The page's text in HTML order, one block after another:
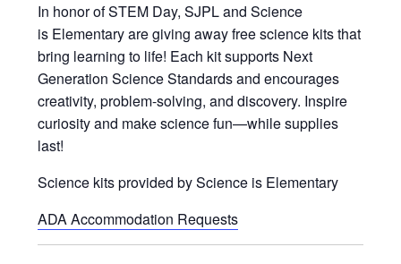
In honor of STEM Day, SJPL and Science
is Elementary are giving away free science kits that
bring learning to life! Each kit supports Next
Generation Science Standards and encourages
creativity, problem-solving, and discovery. Inspire
curiosity and make science fun—while supplies
last!
Science kits provided by Science is Elementary
ADA Accommodation Requests